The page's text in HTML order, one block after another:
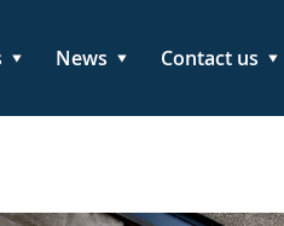
News Contact us